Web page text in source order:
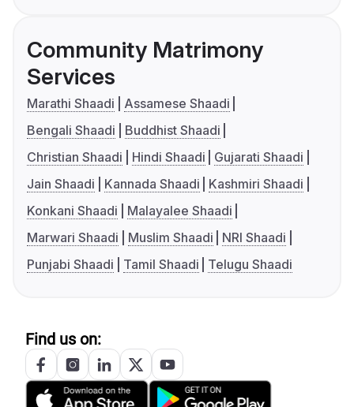
Community Matrimony
Services
Marathi Shaadi
Assamese Shaadi
Bengali Shaadi
Buddhist Shaadi
Christian Shaadi
Hindi Shaadi
Gujarati Shaadi
Jain Shaadi
Kannada Shaadi
Kashmiri Shaadi
Konkani Shaadi
Malayalee Shaadi
Marwari Shaadi
Muslim Shaadi
NRI Shaadi
Punjabi Shaadi
Tamil Shaadi Telugu Shaadi
Find us on: